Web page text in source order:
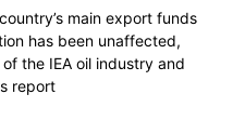
main export funds
has been unaffected,
the IEA oil industry and
report